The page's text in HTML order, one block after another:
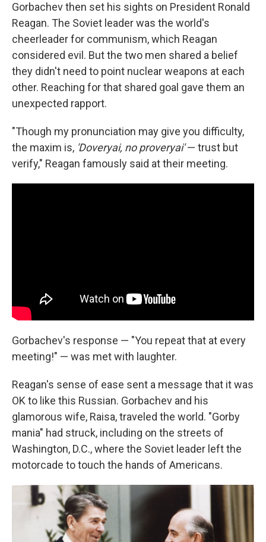
Gorbachev then set his sights on President Ronald
Reagan. The Soviet leader was the world's
cheerleader for communism, which Reagan
considered evil. But the two men shared a belief
they didn't need to point nuclear weapons at each
other. Reaching for that shared goal gave them an
unexpected rapport.
"Though my pronunciation may give you difficulty,
the maxim is, 'Doveryai, no proveryai'— trust but
verify," Reagan famously said at their meeting.
Gorbachev's response — "You repeat that at every
meeting!" — was met with laughter.
Reagan's sense of ease sent a message that it was
OK to like this Russian. Gorbachev and his
glamorous wife, Raisa, traveled the world. "Gorby
mania" had struck, including on the streets of
Washington, D.C., where the Soviet leader left the
motorcade to touch the hands of Americans.